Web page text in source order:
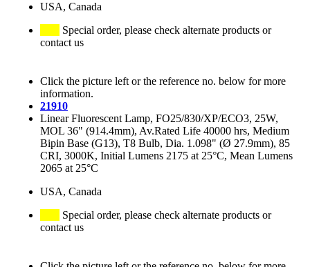
USA, Canada
Special order, please check alternate products or
contact us
Click the picture left or the reference no. below for more
information.
21910
Linear Fluorescent Lamp, FO25/830/XP/ECO3, 25W,
MOL 36" (914.4mm), Av.Rated Life 40000 hrs, Medium
Bipin Base (G13), T8 Bulb, Dia. 1.098" (Ø 27.9mm), 85
CRI, 3000K, Initial Lumens 2175 at 25°C, Mean Lumens
2065 at 25°C
USA, Canada
Special order, please check alternate products or
contact us